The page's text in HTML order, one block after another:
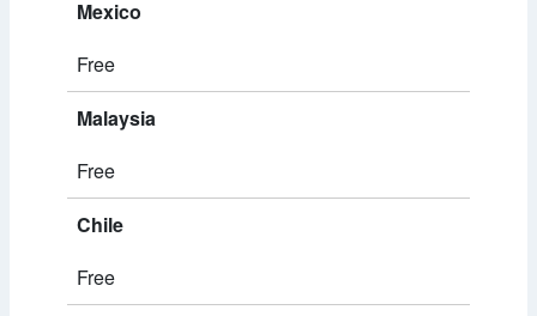
Mexico
Free
Malaysia
Free
Chile
Free